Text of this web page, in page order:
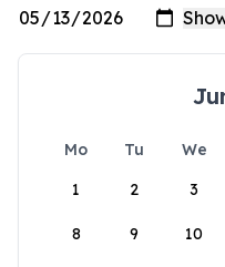
Mo Tu We
1
2 3
8 9 10